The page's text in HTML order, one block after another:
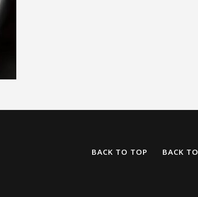
BACK TO TOP
BACK